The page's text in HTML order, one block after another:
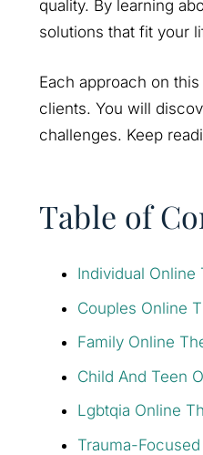
quality. By learning
solutions that fit your
Each approach on
clients. You will
challenges. Keep
Table of
Individual Online
Couples Online
Family Online
Child And Teen
Lgbtqia Online
Trauma-